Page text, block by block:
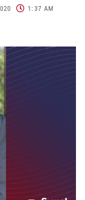
1:37 AM